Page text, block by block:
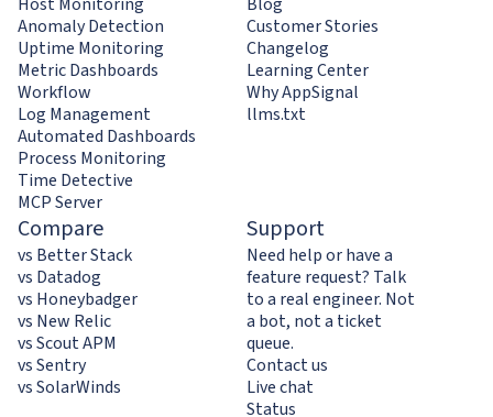
Anomaly Detection
Uptime Monitoring
Metric Dashboards
Workflow
Log Management
Automated Dashboards
Process Monitoring
Time Detective
MCP Server
Customer Stories
Changelog
Learning Center
Why AppSignal
llms.txt
Compare
vs Better Stack
vs Datadog
vs Honeybadger
vs New Relic
vs Scout APM
vs Sentry
vs SolarWinds
Support
Need help or have a
feature request? Talk
to a real engineer. Not
a bot, not a ticket
queue.
Contact us
Live chat
Status